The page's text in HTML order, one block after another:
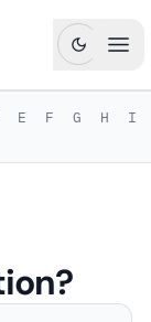
E F G H I